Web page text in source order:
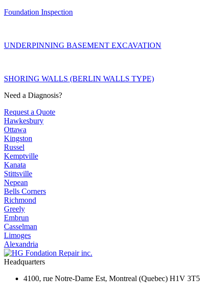
Foundation Inspection
UNDERPINNING BASEMENT EXCAVATION
SHORING WALLS (BERLIN WALLS TYPE)
Need a Diagnosis?
Request a Quote
Hawkesbury
Ottawa
Kingston
Russel
Kemptville
Kanata
Stittsville
Nepean
Bells Corners
Richmond
Greely
Embrun
Casselman
Limoges
Alexandria
Headquarters
4100, rue Notre-Dame Est, Montreal (Quebec) H1V 3T5